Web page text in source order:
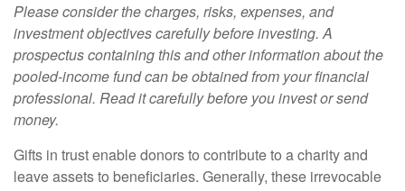
Please consider the charges, risks, expenses, and
investment objectives carefully before investing. A
prospectus containing this and other information about the
pooled-income fund can be obtained from your financial
professional. Read it carefully before you invest or send
money.
Gifts in trust enable donors to contribute to a charity and
leave assets to beneficiaries. Generally, these irrevocable